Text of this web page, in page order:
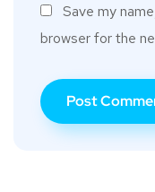
Save my
browser for the